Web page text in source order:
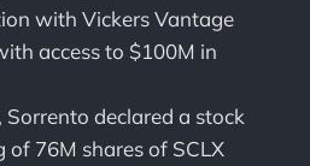
with Vickers Vantage
access to $100M in
Sorrento declared a stock
of 76M shares of SCLX